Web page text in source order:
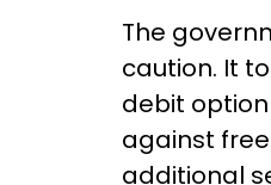
The
caution. It
debit
against
additional